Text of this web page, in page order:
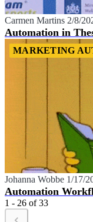
Carmen Martins 2/8/
Automation in
MARKETING
Johanna Wobbe 1/17/
Automation
1 - 26 of 33